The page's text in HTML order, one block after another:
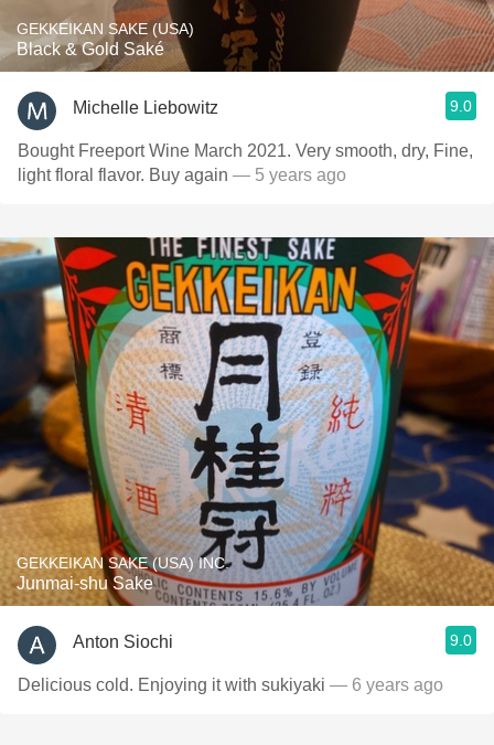
GEKKEIKAN SAKE (USA)
Black & Gold Saké
Michelle Liebowitz 9.0
Bought Freeport Wine March 2021. Very smooth, dry, Fine,
light floral flavor. Buy again — 5 years ago
GEKKEIKAN SAKE (USA) INC.
Junmai-shu Sake
Anton Siochi 9.0
Delicious cold. Enjoying it with sukiyaki — 6 years ago